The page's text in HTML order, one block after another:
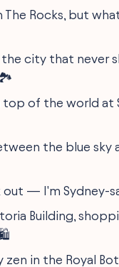
Rocks, but
city that never
top of the world at
the blue sky
out — I'm Sydney-
Building,
zen in the Royal